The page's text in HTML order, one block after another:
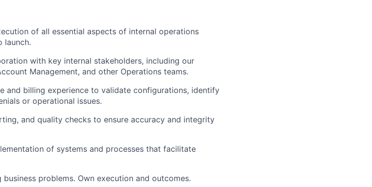
of all essential aspects of internal operations
launch.
with key internal stakeholders, including our
Management, and other Operations teams.
and billing experience to validate configurations, identify
or operational issues.
and quality checks to ensure accuracy and integrity
of systems and processes that facilitate
problems. Own execution and outcomes.